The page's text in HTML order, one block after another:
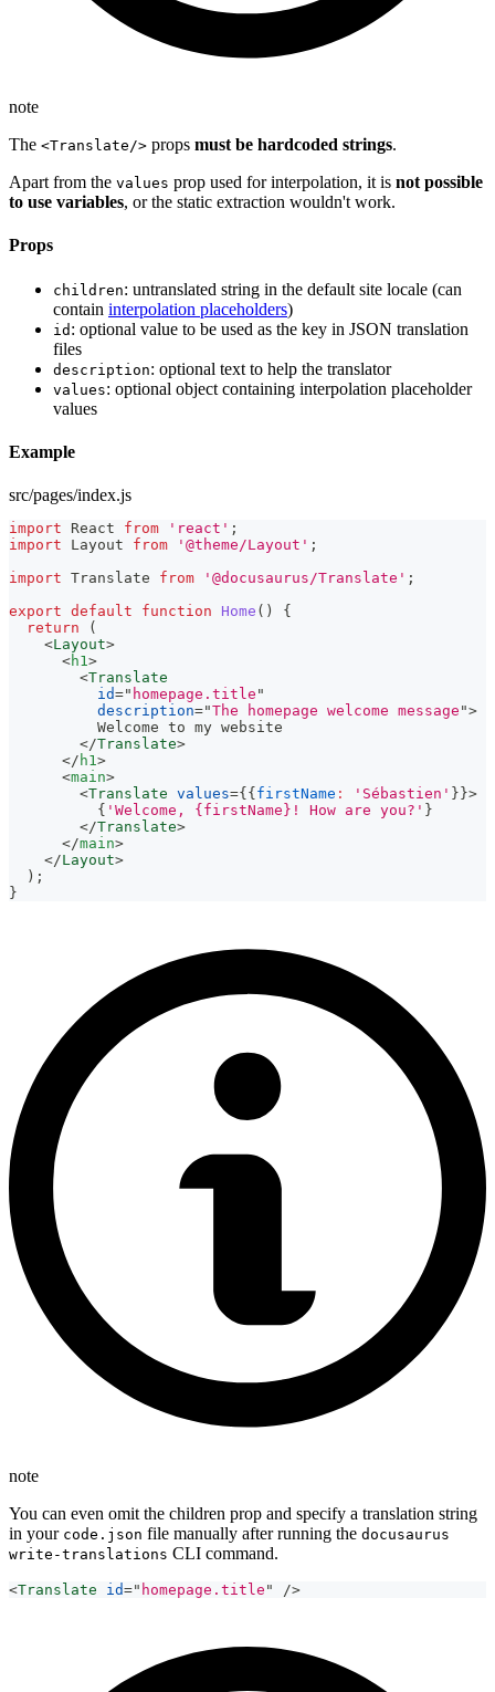
note
The <Translate/> props must be hardcoded strings.
Apart from the values prop used for interpolation, it is not possible
to use variables, or the static extraction wouldn't work.
Props
children: untranslated string in the default site locale (can
contain interpolation placeholders)
id : optional value to be used as the key in JSON translation
files
description: optional text to help the translator
values: optional object containing interpolation placeholder
values
Example
src/pages/index.js
import React from 'react' ;
import
Layout from '@theme/Layout' ;
import Translate from '@docusaurus/Translate' ;
export default function Home ( )
{
return
(
<Layout>
<h1>
<Translate
id=" homepage.title "
description="The homepage welcome message ">
          Welcome to my website
</Translate>
</ h1>
<main>
<Translate values={ { firstName : 'Sébastien' } }>
{ 'Welcome, {firstName}! How are you?' }
</Translate>
</main>
</Layout>
) ;
}
note
You can even omit the children prop and specify a translation string
in your code.json file manually after running the docusaurus
write-translations CLI command.
<Translate id=" homepage.title " />